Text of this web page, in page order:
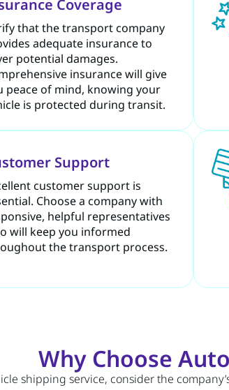
Coverage
that the transport company
adequate insurance to
potential damages.
insurance will give
peace of mind, knowing your
is protected during transit.
Support
customer support is
Choose a company with
helpful representatives
will keep you informed
the transport process.
Why Choose
shipping service, consider the